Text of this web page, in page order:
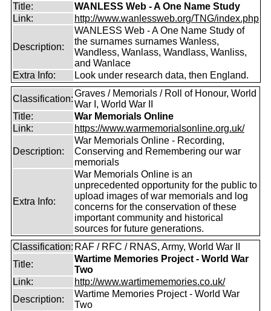
Title:
WANLESS Web - A One Name Study
Link:
http://www.wanlessweb.org/TNG/index.php
Description:
WANLESS Web - A One Name Study of
the surnames surnames Wanless,
Wandless, Wanlass, Wandlass, Wanliss,
and Wanlace
Extra Info:
Look under research data, then England.
Classification:
Graves / Memorials / Roll of Honour, World
War I, World War II
Title:
War Memorials Online
Link:
https://www.warmemorialsonline.org.uk/
Description:
War Memorials Online - Recording,
Conserving and Remembering our war
memorials
Extra Info:
War Memorials Online is an
unprecedented opportunity for the public to
upload images of war memorials and log
concerns for the conservation of these
important community and historical
sources for future generations.
Classification: RAF / RFC / RNAS, Army, World War II
Title:
Wartime Memories Project - World War
Two
Link:
http://www.wartimememories.co.uk/
Description:
Wartime Memories Project - World War
Two